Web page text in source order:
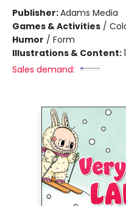
Publisher:Adams Media
Games & Activities /
Humor / Form
Illustrations & Content:
Sales demand: